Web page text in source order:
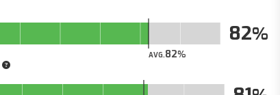
AVG.82
82